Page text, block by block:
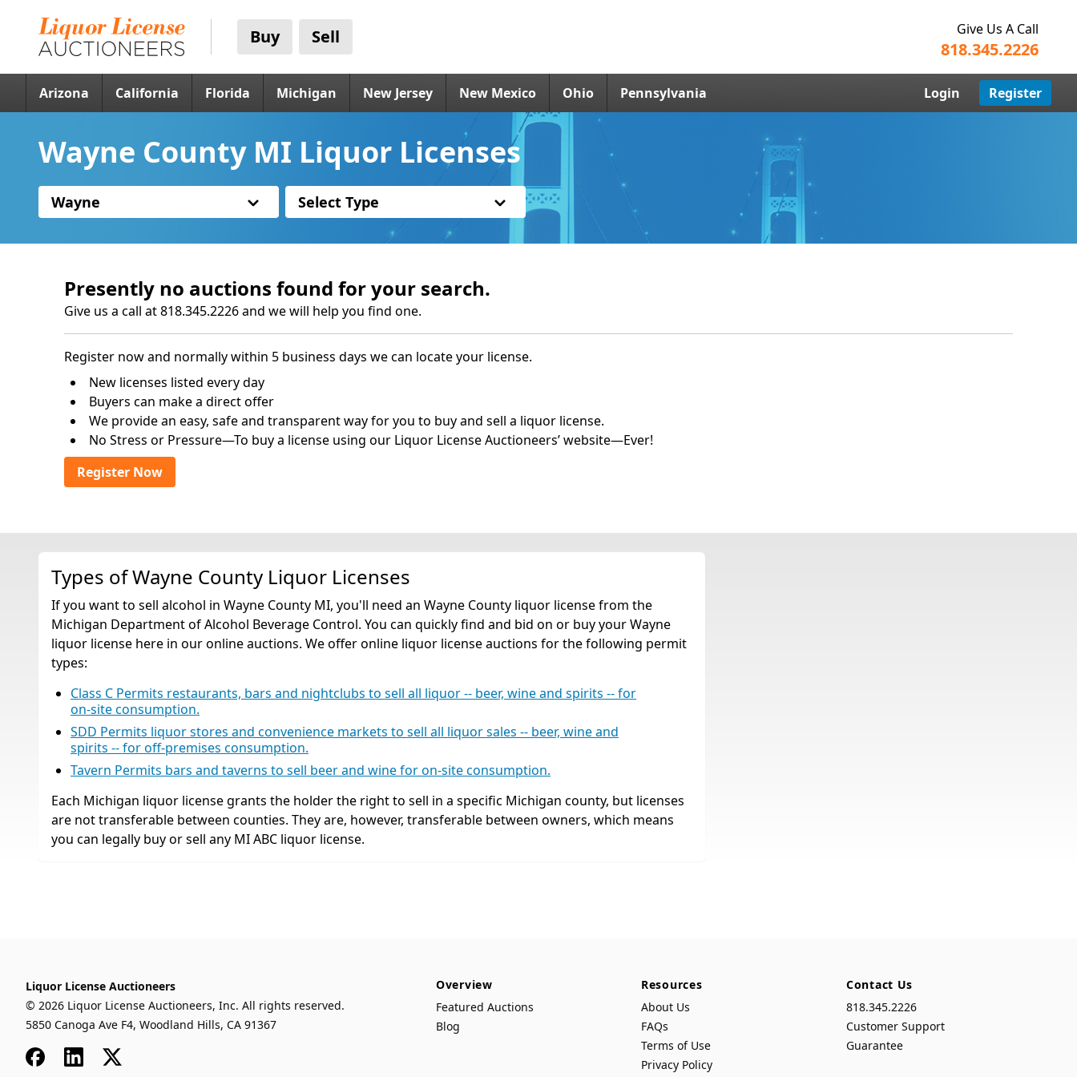
Buy Sell Give Us A Call
818.345.2226
Arizona California Florida Michigan New Jersey New Mexico Ohio Pennsylvania Login Register
Wayne County MI Liquor Licenses
Wayne Select Type
Presently no auctions found for your search.
Give us a call at 818.345.2226 and we will help you find one.
Register now and normally within 5 business days we can locate your license.
New licenses listed every day
Buyers can make a direct offer
We provide an easy, safe and transparent way for you to buy and sell a liquor license.
No Stress or Pressure—To buy a license using our Liquor License Auctioneers’ website—Ever!
Register Now
Types of Wayne County Liquor Licenses
If you want to sell alcohol in Wayne County MI, you'll need an Wayne County liquor license from the
Michigan Department of Alcohol Beverage Control. You can quickly find and bid on or buy your Wayne
liquor license here in our online auctions. We offer online liquor license auctions for the following permit
types:
Class C Permits restaurants, bars and nightclubs to sell all liquor -- beer, wine and spirits -- for
on-site consumption.
SDD Permits liquor stores and convenience markets to sell all liquor sales -- beer, wine and
spirits -- for off-premises consumption.
Tavern Permits bars and taverns to sell beer and wine for on-site consumption.
Each Michigan liquor license grants the holder the right to sell in a specific Michigan county, but licenses
are not transferable between counties. They are, however, transferable between owners, which means
you can legally buy or sell any MI ABC liquor license.
Liquor License Auctioneers
© 2026 Liquor License Auctioneers, Inc. All rights reserved.
5850 Canoga Ave F4, Woodland Hills, CA 91367
FacebookLinkedIn
x
Overview
Featured Auctions
Blog
Resources
About Us
FAQs
Terms of Use
Privacy Policy
Contact Us
818.345.2226
Customer Support
Guarantee